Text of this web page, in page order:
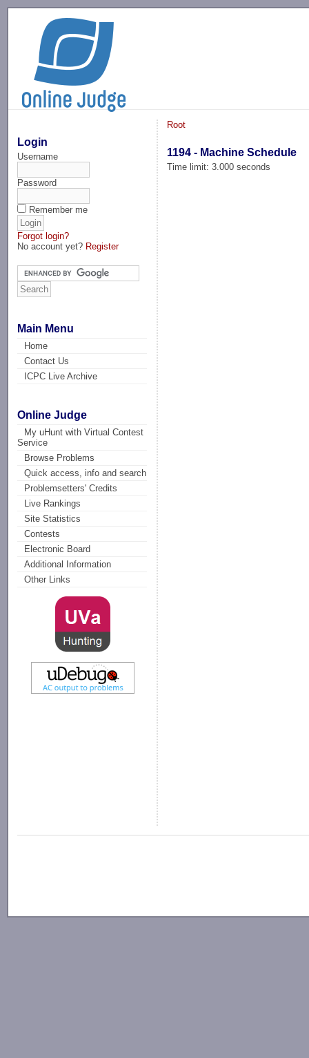
Login
Username
Password
Remember me
Forgot login?
No account yet? Register
Main Menu
Home
Contact Us
ICPC Live Archive
Online Judge
My uHunt with Virtual Contest
Service
Browse Problems
Quick access, info and search
Problemsetters' Credits
Live Rankings
Site Statistics
Contests
Electronic Board
Additional Information
Other Links
Root
1194 - Machine Schedule
Time limit: 3.000 seconds